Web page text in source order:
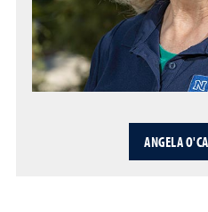
ANGELA